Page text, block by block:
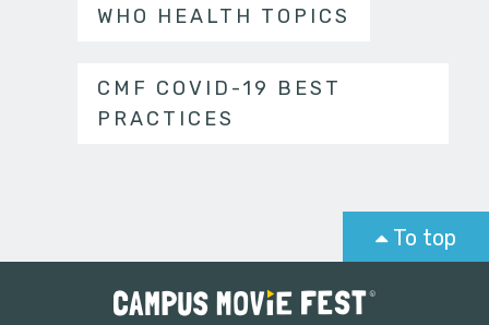
WHO HEALTH TOPICS
CMF COVID-19 BEST
PRACTICES
To top